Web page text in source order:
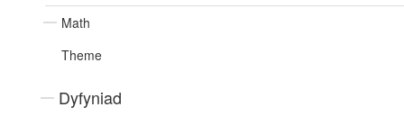
Math
Theme
Dyfyniad